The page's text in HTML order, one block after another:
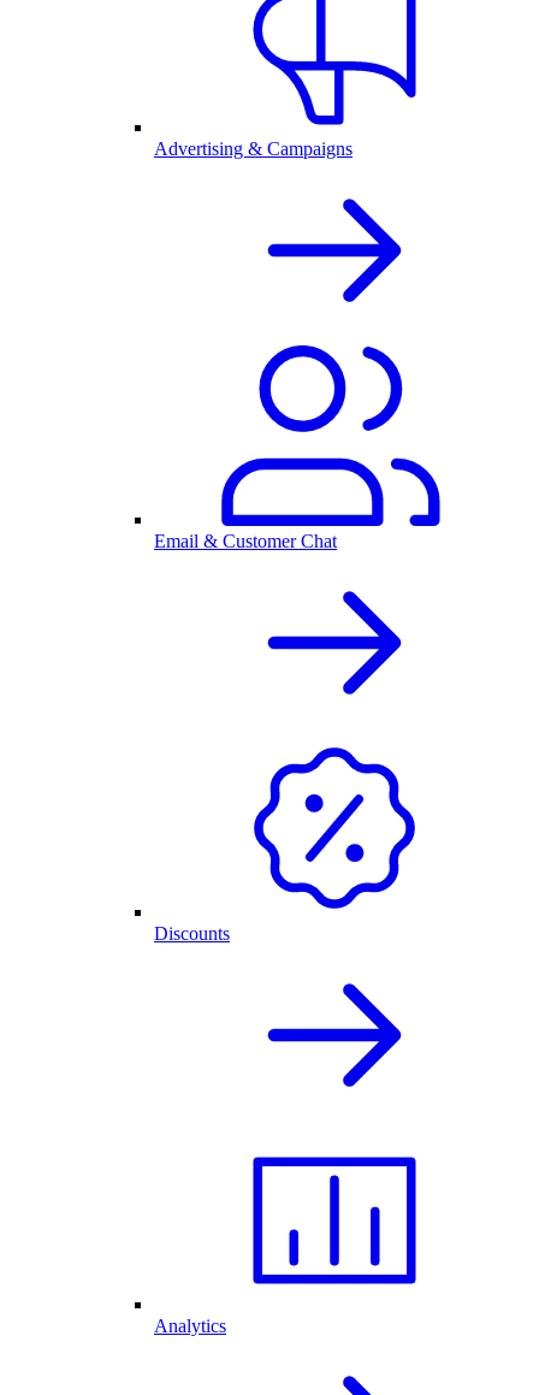
Advertising & Campaigns
Email & Customer Chat
Discounts
Analytics